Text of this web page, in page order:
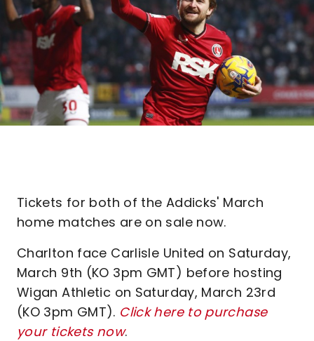
Tickets for both of the Addicks' March
home matches are on sale now.
Charlton face Carlisle United on Saturday,
March 9th (KO 3pm GMT) before hosting
Wigan Athletic on Saturday, March 23rd
(KO 3pm GMT). Click here to purchase
your tickets now.